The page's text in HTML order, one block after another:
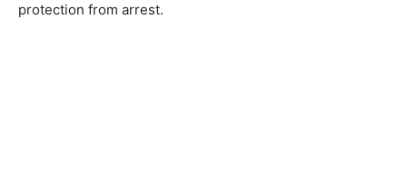
protection from arrest.